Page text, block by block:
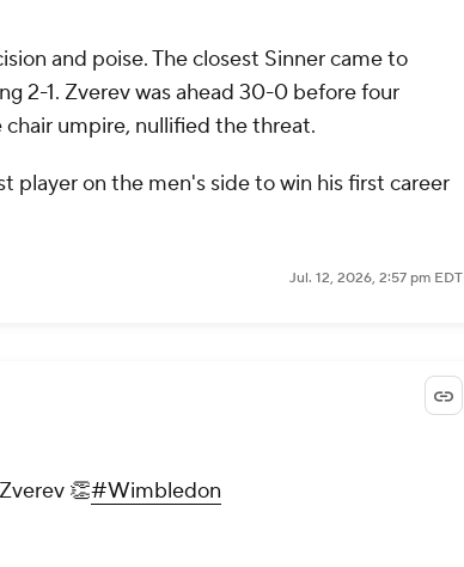
and poise. The closest Sinner came to
2-1. Zverev was ahead 30-0 before four
umpire, nullified the threat.
player on the men's side to win his first career
Jul. 12, 2026, 2:57 pm EDT
👏#Wimbledon